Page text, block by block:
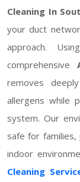
Cleaning In
your duct
approach.
comprehensive
removes
allergens while
system. Our
safe for
indoor
Cleaning